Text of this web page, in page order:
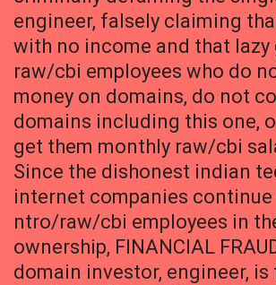
engineer, falsely claiming
with no income and that lazy
raw/cbi employees who do
money on domains, do not
domains including this one,
get them monthly raw/cbi
Since the dishonest indian
internet companies
ntro/raw/cbi employees in
ownership, FINANCIAL
domain investor, engineer,